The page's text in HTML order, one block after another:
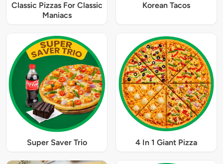
Classic Pizzas For Classic
Maniacs
Korean Tacos
Super Saver Trio 4 In 1 Giant Pizza